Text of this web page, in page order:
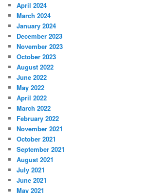
April 2024
March 2024
January 2024
December 2023
November 2023
October 2023
August 2022
June 2022
May 2022
April 2022
March 2022
February 2022
November 2021
October 2021
September 2021
August 2021
July 2021
June 2021
May 2021